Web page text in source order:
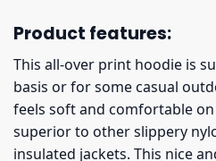
Product features:
This all-over print hoodie is
basis or for some casual
feels soft and comfortable
superior to other slippery
insulated jackets. This nice